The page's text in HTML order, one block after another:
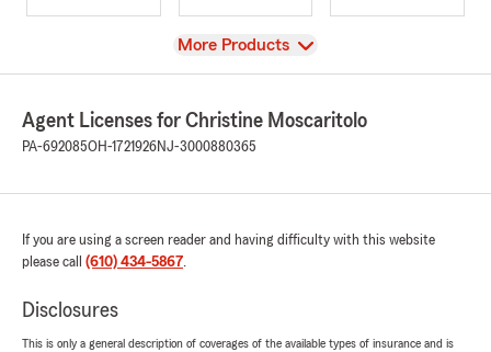
View
More Products
Agent Licenses for Christine Moscaritolo
PA-692085OH-1721926NJ-3000880365
If you are using a screen reader and having difficulty with this website
please call (610) 434-5867.
Disclosures
This is only a general description of coverages of the available types of insurance and is